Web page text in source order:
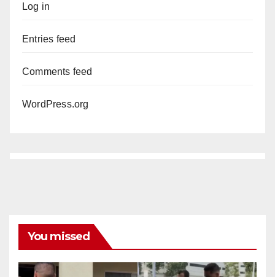
Log in
Entries feed
Comments feed
WordPress.org
You missed